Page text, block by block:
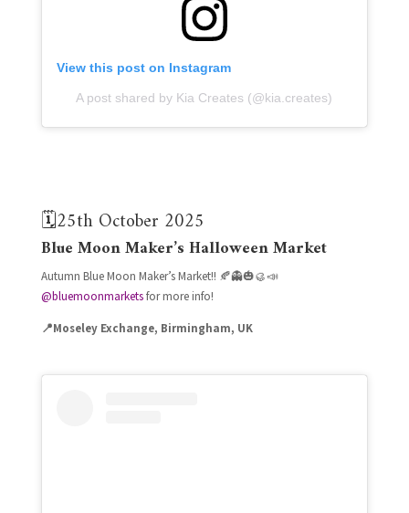
View this post on Instagram
A post shared by Kia Creates (@kia.creates)
🗓️25th October 2025
Blue Moon Maker’s Halloween Market
Autumn Blue Moon Maker’s Market!! 🍂👻🎃🥮📣
@bluemoonmarketsfor more info!
📍Moseley Exchange, Birmingham, UK